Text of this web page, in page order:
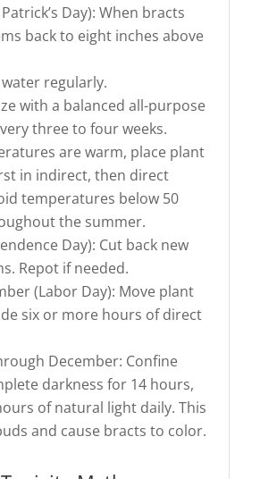
Day): When bracts
back to eight inches above
regularly.
with a balanced all-purpose
three to four weeks.
are warm, place plant
in indirect, then direct
temperatures below 50
the summer.
Day): Cut back new
Repot if needed.
(Labor Day): Move plant
six or more hours of direct
December: Confine
darkness for 14 hours,
of natural light daily. This
and cause bracts to color.